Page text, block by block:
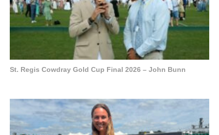
St. Regis Cowdray Gold Cup Final 2026 – John Bunn